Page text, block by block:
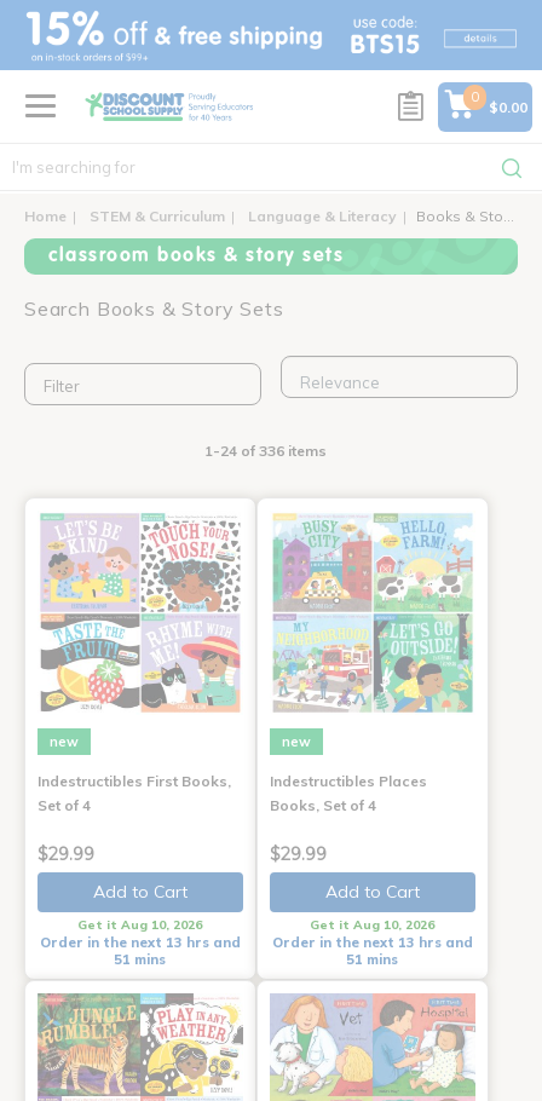
text.skipToContent
text.skipToNavigation
0
$0.00
Home STEM & Curriculum Language & Literacy Books & Story Sets
classroom books & story sets
Search Books & Story Sets
Filter
1-24 of 336 items
new
Indestructibles First Books,
Set of 4
$29.99
Add to Cart
Get it Aug 10, 2026
Order in the next 13 hrs and
51 mins
new
Indestructibles Places
Books, Set of 4
$29.99
Add to Cart
Get it Aug 10, 2026
Order in the next 13 hrs and
51 mins